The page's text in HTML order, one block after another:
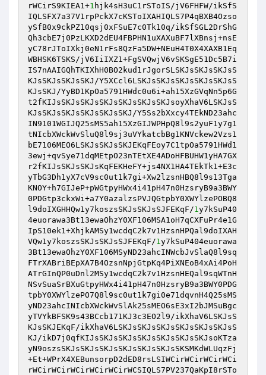
rWCirS9KIEA1+1 hjk4sH3uC1rSToIS/jV6FHFW/ikSfS
IQLSFX7a37V1rpPckX7cKSToIXAHIQLS7P4qBXB4Ozso
ySfB0x9ckPZ10qsj0xFSuE7c0Tk10q/ikSfSGL2DrShG
Qh3cbE7j0PzLKXD2dEU4FBPHN1uXAXuBF7lXBnsj+nsE
yC78rJToIXkj0eN1rFs8QzFa5DW+NEuH4T0X4XAXB1Eq
WBHSK6TSKS/jV6IiIXZ1+FgSVQwjV6vSKSgE51Dc5B7i
IS7nAAIGQhTKIXhH0BO2kud1rJgorSLSKJsSKJsSKJsS
KJsSKJsSKJsSKJ/Y5XCcl6LSKJsSKJsSKJsSKJsSKJsS
KJsSKJ/YyBD1KpOa5791HWdc0u6i+ah15XzGVqNn5p6G
t2fKIJsSKJsSKJsSKJsSKJsSKJsSKJsoyXhaV6LSKJsS
KJsSKJsSKJsSKJsSKJsSKJ/Y5Ss2bXxcy4TEkND23ahc
IN9101WGIJQ25sMS5ah15XzGIJWPHpQ8l9s2yuF1y7g1
tNIcbXWckWvSluQ8l9sj3uVYkatcbBg1KNVckew2Vzs1
bE7106MEO6LSKJsSKJsSKJEKqFEoy7C1tpOa5791HWd1
3ewj+qvSye71dqMEtpO23nTEtXE4ADoHFBUHW1yHA7GX
r2fKIJsSKJsSKJsKqFEKHeFY+js4NX1HA4TEkTk1+E3c
yTbG3Dh1yX7cV9sc0ut1k7gi+Xw2lzsnHBQ8l9s13Tga
KNOY+h7GIJeP+pWGtpyHWx4i41pH47n0HzsryB9a3BWY
0PDGtp3ckxWi+a7Y0azalzsPVJQGtpbY0XWYlzePOBQ8
l9doIXGHHQw1y7koszsSKJsSKJsSJFEKqF/1y7kSuP40
4euorawa3Bt13ewaOhzY0XF106MSA1oH7qCXFuPr4e1G
IpS10ek1+XhjkAMSy1wcdqC2k7v1HzsnHPQal9doIXAH
VQw1y7koszsSKJsSKJsSJFEKqF/1y7kSuP404euorawa
3Bt13ewaOhzY0XF106MSyND23ahcINWcbJvSlaQ8l9sq
FTrXABriBEpXA7B4OzsnNpjGtpKq4PiXNEoB4xAi4PoH
ATrGInQP0uDnl2MSy1wcdqC2k7v1HzsnHEQal9sqWTnH
NSvSuaSrBXuGtpyHWx4i41pH47n0HzsryB9a3BWY0PDG
tpbY0XWYlzePO7Q8l9sc0ut1k7gi0e71dqvnH4Q25sMS
yND23ahcINIcbXWckWvSlAk25sMEO6sE3xI2bJMSuBgc
yTVYkBFSK9s43BCcb171KJ3c3EO2l9/ikXhaV6LSKJsS
KJsSKJEKqF/ikXhaV6LSKJsSKJsSKJsSKJsSKJsSKJsS
KJ/ikD7j0qfKIJsSKJsSKJsSKJsSKJsSKJsSKJsoKTza
yN9oszsSKJsSKJsSKJsSKJsSKJsSKJsSKSMKdWLUqzFj
+Et+WPrX4XEBunsorpD2dED8rsLSIWCirWCirWCirWCi
rWCirWCirWCirWCirWCirWCSIQLS7PV237QaKpI8rSTo